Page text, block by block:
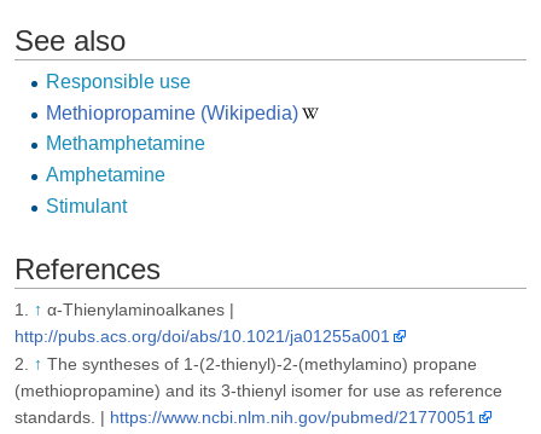
See also
Responsible use
Methiopropamine (Wikipedia)
Methamphetamine
Amphetamine
Stimulant
References
↑ α-Thienylaminoalkanes |
http://pubs.acs.org/doi/abs/10.1021/ja01255a001
↑ The syntheses of 1-(2-thienyl)-2-(methylamino) propane
(methiopropamine) and its 3-thienyl isomer for use as reference
standards. | https://www.ncbi.nlm.nih.gov/pubmed/21770051